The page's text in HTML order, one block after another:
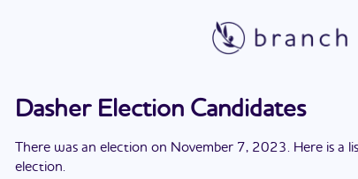
Dasher Election Candidates
There was an election on November 7, 2023. Here is a
election.